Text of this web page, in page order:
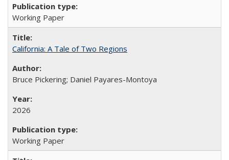
Working Paper
California: A Tale of Two Regions
Bruce Pickering; Daniel Payares-Montoya
2026
Working Paper